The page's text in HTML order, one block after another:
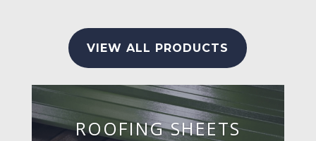
VIEW ALL PRODUCTS
ROOFING SHEETS